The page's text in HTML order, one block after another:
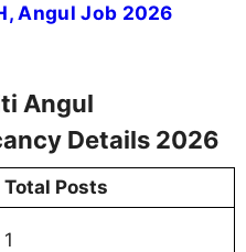
Angul Job 2026
Angul
Details 2026
Total Posts
1